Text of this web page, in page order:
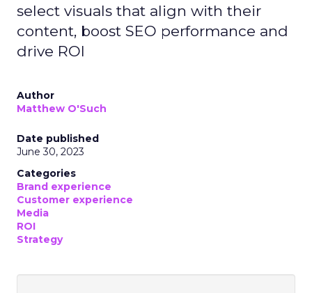
select visuals that align with their
content, boost SEO performance and
drive ROI
Author
Matthew O'Such
Date published
June 30, 2023
Categories
Brand experience
Customer experience
Media
ROI
Strategy